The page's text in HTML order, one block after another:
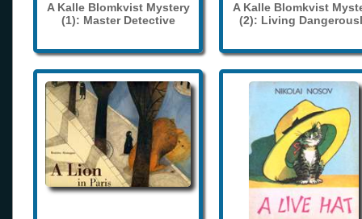
A Kalle Blomkvist Mystery
(1): Master Detective
A Kalle Blomkvist
(2): Living